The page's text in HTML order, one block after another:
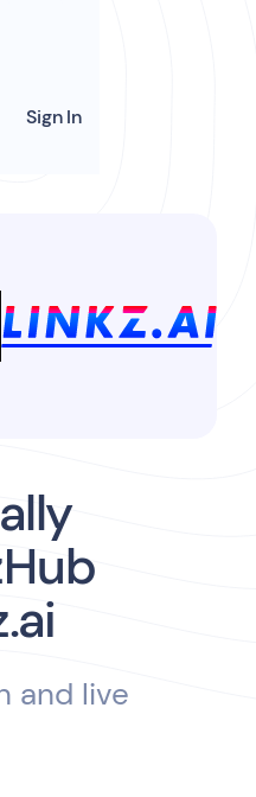
Sign In
and live